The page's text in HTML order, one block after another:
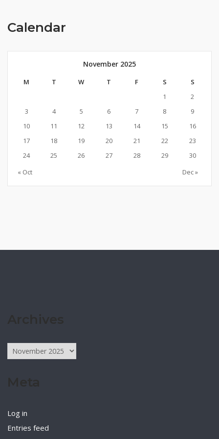
Calendar
November 2025
M T W T F S
S
1
2
3
4 5 6 7 8
9
10
11 12 13 14 15
16
17
18 19 20 21 22
23
24
25 26 27 28 29
30
« Oct
Dec »
Archives
Log in
Entries feed